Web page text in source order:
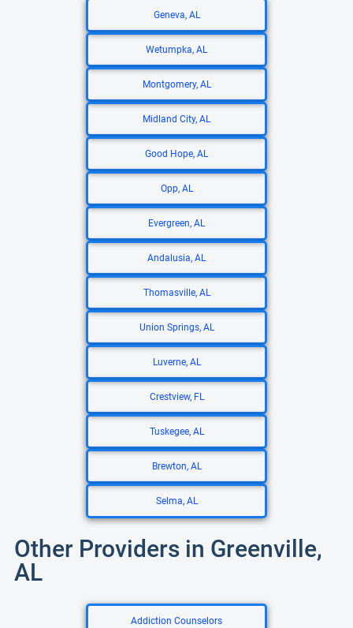
Geneva, AL
Wetumpka, AL
Montgomery, AL
Midland City, AL
Good Hope, AL
Opp, AL
Evergreen, AL
Andalusia, AL
Thomasville, AL
Union Springs, AL
Luverne, AL
Crestview, FL
Tuskegee, AL
Brewton, AL
Selma, AL
Other Providers in Greenville,
AL
Addiction Counselors